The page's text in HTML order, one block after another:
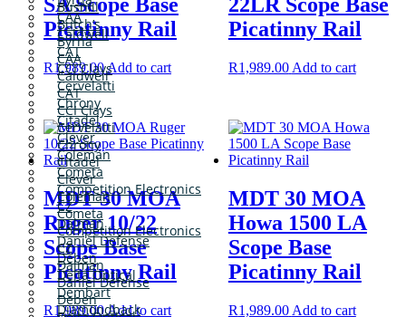
CAA
Caldwell
CAT
CCI Clays
Cervelatti
Chrony
Citadel
Clever
Coleman
Cometa
Competition Electronics
CZ
Dalman
Daniel Defense
Deben
Delta Optical
Dembart
Diamondback
Bushill
Butch’s
Byrna
CAA
Caldwell
CAT
CCI Clays
Cervelatti
Chrony
Citadel
Clever
Coleman
Cometa
Competition Electronics
CZ
Dalman
Daniel Defense
Deben
Picatinny Rail
R1,989.00Add to cart
Picatinny Rail
R1,989.00 Add to cart
MDT 30 MOA
Ruger 10/22
Scope Base
Picatinny Rail
R1,989.00Add to cart
MDT 30 MOA
Howa 1500 LA
Scope Base
Picatinny Rail
R1,989.00 Add to cart